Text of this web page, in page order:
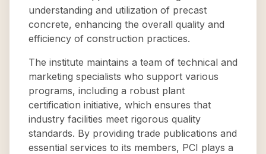
understanding and utilization of precast
concrete, enhancing the overall quality and
efficiency of construction practices.
The institute maintains a team of technical and
marketing specialists who support various
programs, including a robust plant
certification initiative, which ensures that
industry facilities meet rigorous quality
standards. By providing trade publications and
essential services to its members, PCI plays a